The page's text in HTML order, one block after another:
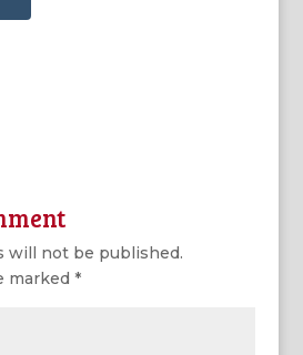
will not be published.
marked *